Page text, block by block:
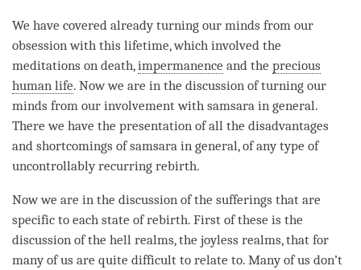
We have covered already turning our minds from our
obsession with this lifetime, which involved the
meditations on death,impermanence and the precious
human life. Now we are in the discussion of turning our
minds from our involvement with samsara in general.
There we have the presentation of all the disadvantages
and shortcomings ofsamsara in general, of any type of
uncontrollably recurring rebirth.
Now we are in the discussion of the sufferings that are
specific to each state of rebirth. First of these is the
discussion of the hell realms, the joyless realms, that for
many of us are quite difficult to relate to. Many of us don’t